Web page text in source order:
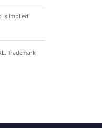
is implied.
Trademark